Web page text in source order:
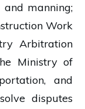
and manning;
Work
Arbitration
Ministry of
and
disputes